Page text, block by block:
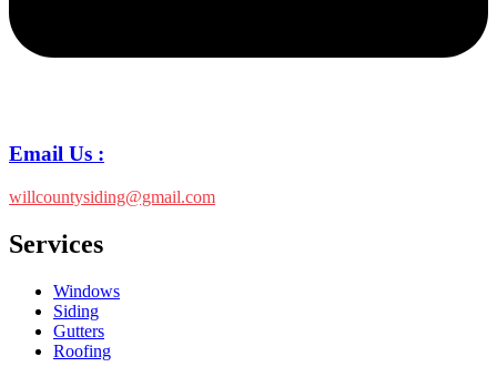
Email Us :
willcountysiding@gmail.com
Services
Windows
Siding
Gutters
Roofing